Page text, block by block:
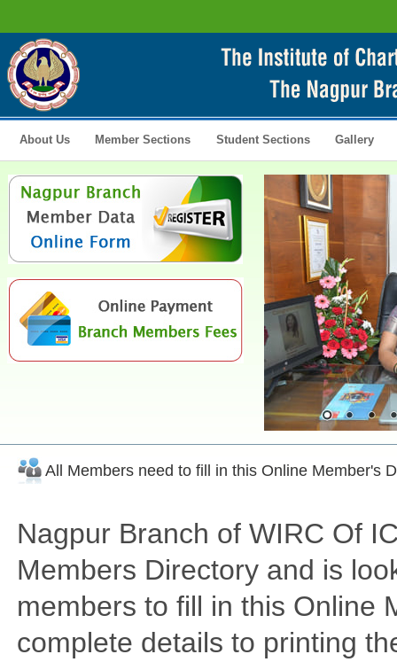
About Us Member Sections Student Sections Gallery
All Members need to fill in this Online Member's
Nagpur Branch of WIRC Of
Members Directory and is
members to fill in this Online
complete details to printing